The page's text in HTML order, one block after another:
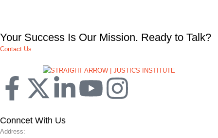
Your Success Is Our Mission. Ready to Talk?
Contact Us
Conncet With Us
Address: